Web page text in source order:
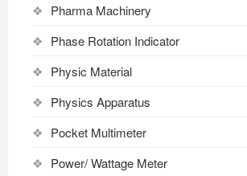
Pharma Machinery
Phase Rotation Indicator
Physic Material
Physics Apparatus
Pocket Multimeter
Power/ Wattage Meter